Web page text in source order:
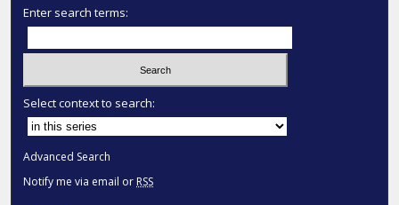
Enter search terms:
Select context to search:
Advanced Search
Notify me via email or RSS